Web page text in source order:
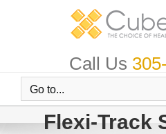
Call Us
Go to...
Flexi-Track